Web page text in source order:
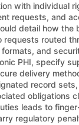
with individual
requests, and
detail how the
requests routed
and
PHI, specify
delivery
record
obligations
leads to
regulatory